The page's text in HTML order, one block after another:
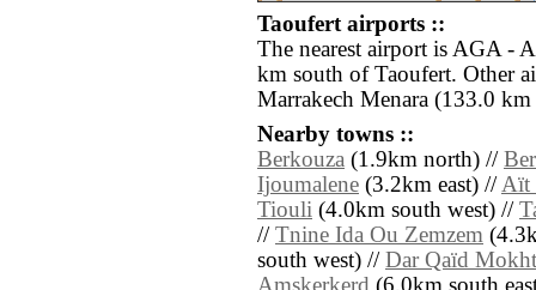
Taoufert airports ::
The nearest airport is AGA -
km south of Taoufert. Other
Marrakech Menara (133.0 km
Nearby towns ::
Berkouza (1.9km north) //
Ijoumalene (3.2km east) //Aït
Tiouli (4.0km south west) //
// Tnine Ida Ou Zemzem
south west) // Dar Qaïd